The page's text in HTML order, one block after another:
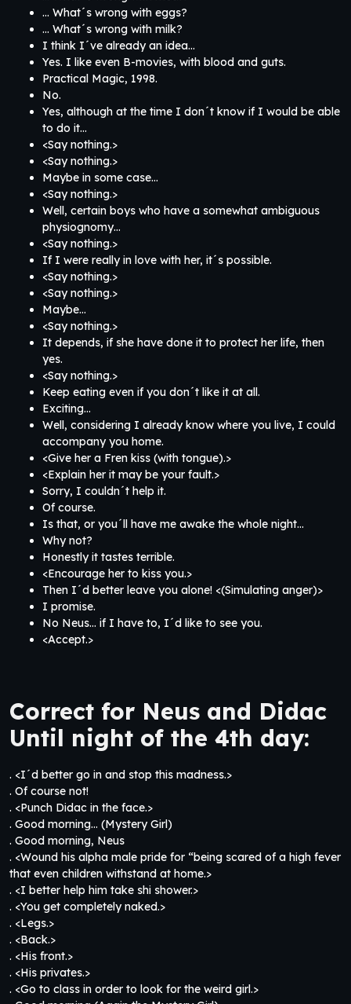
… What´s wrong with eggs?
… What´s wrong with milk?
I think I´ve already an idea…
Yes. I like even B-movies, with blood and guts.
Practical Magic, 1998.
No.
Yes, although at the time I don´t know if I would be able
to do it…
<Say nothing.>
<Say nothing.>
Maybe in some case…
<Say nothing.>
Well, certain boys who have a somewhat ambiguous
physiognomy…
<Say nothing.>
If I were really in love with her, it´s possible.
<Say nothing.>
<Say nothing.>
Maybe…
<Say nothing.>
It depends, if she have done it to protect her life, then
yes.
<Say nothing.>
Keep eating even if you don´t like it at all.
Exciting…
Well, considering I already know where you live, I could
accompany you home.
<Give her a Fren kiss (with tongue).>
<Explain her it may be your fault.>
Sorry, I couldn´t help it.
Of course.
Is that, or you´ll have me awake the whole night…
Why not?
Honestly it tastes terrible.
<Encourage her to kiss you.>
Then I´d better leave you alone! <(Simulating anger)>
I promise.
No Neus… if I have to, I´d like to see you.
<Accept.>
Correct for Neus and Didac
Until night of the 4th day:
. <I´d better go in and stop this madness.>
. Of course not!
. <Punch Didac in the face.>
. Good morning… (Mystery Girl)
. Good morning, Neus
. <Wound his alpha male pride for “being scared of a high fever
that even children withstand at home.>
. <I better help him take shi shower.>
. <You get completely naked.>
. <Legs.>
. <Back.>
. <His front.>
. <His privates.>
. <Go to class in order to look for the weird girl.>